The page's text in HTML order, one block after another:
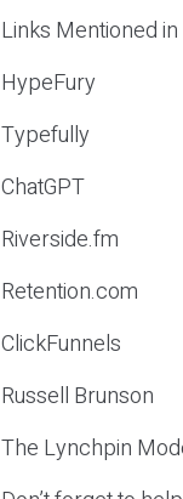
Links Mentioned in
HypeFury
Typefully
ChatGPT
Riverside.fm
Retention.com
ClickFunnels
Russell Brunson
The Lynchpin